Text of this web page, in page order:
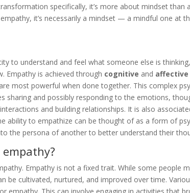
specifically, it’s more about mindset than
it’s necessarily a mindset — a mindful one at
to understand and feel what someone else is
Empathy is achieved through cognitive and affective
most powerful when done together. This complex
sharing and possibly responding to the emotions,
and building relationships. It is also
ability to empathize can be thought of as a form of
the persona of another to better understand their
Empathy is not a fixed trait. While some people
be cultivated, nurtured, and improved over time.
empathy. This can involve engaging in activities that